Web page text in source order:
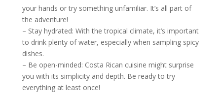
your hands or try something unfamiliar. It’s all part of
the adventure!
– Stay hydrated: With the tropical climate, it’s important
to drink plenty of water, especially when sampling spicy
dishes.
– Be open-minded: Costa Rican cuisine might surprise
you with its simplicity and depth. Be ready to try
everything at least once!